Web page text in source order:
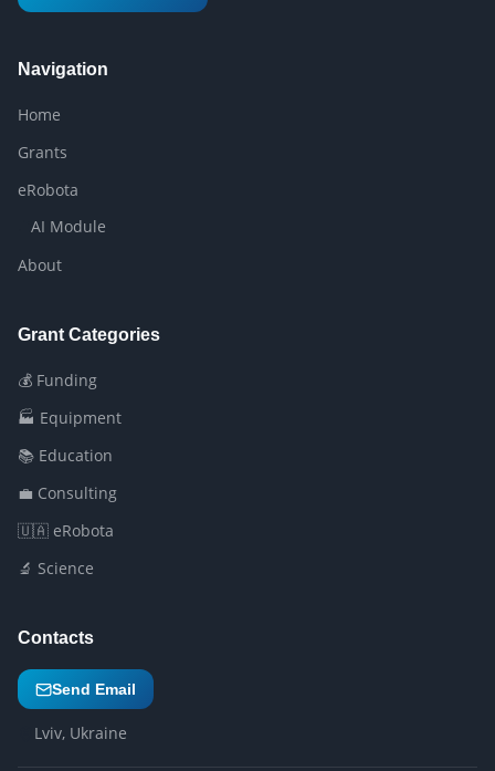
Navigation
Home
Grants
eRobota
AI Module
About
Grant Categories
💰 Funding
🏭 Equipment
📚 Education
💼 Consulting
🇺🇦 eRobota
🔬 Science
Contacts
Send Email
Lviv, Ukraine